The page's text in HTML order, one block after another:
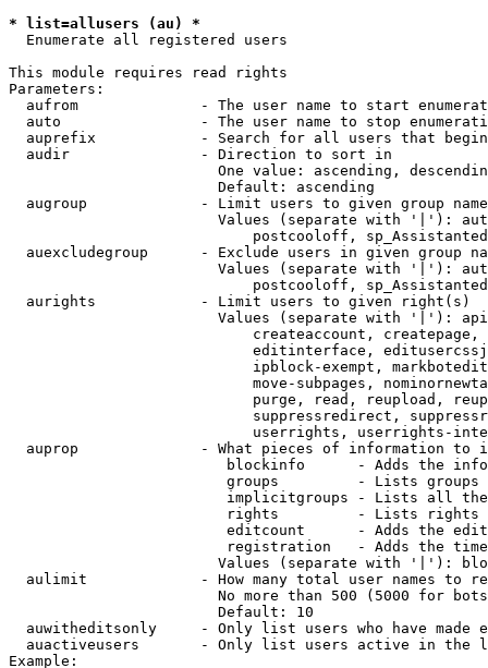
* list=allusers (au) *
  Enumerate all registered users
This module requires read rights
Parameters:
aufrom              - The user name to start
auto                - The user name to stop
auprefix            - Search for all users that
  audir               - Direction to sort in
One value: ascending,
                        Default: ascending
augroup             - Limit users to given group
Values (separate with '|'):
postcooloff,
auexcludegroup      - Exclude users in given group
Values (separate with '|'):
postcooloff,
  aurights            - Limit users to given right(s)
Values (separate with '|'):
createaccount,
editinterface,
ipblock-exempt,
move-subpages,
purge, read, reupload,
suppressredirect,
userrights, userrights-
auprop              - What pieces of information to
blockinfo      - Adds the
groups         - Lists
implicitgroups - Lists all
rights         - Lists rights
editcount      - Adds the
registration   - Adds the
Values (separate with '|'):
aulimit             - How many total user names to
No more than 500 (5000 for
                        Default: 10
auwitheditsonly     - Only list users who have made
auactiveusers       - Only list users active in the
Example: